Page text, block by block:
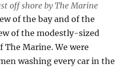
off shore by The Marine
of the bay and of the
of the modestly-sized
Marine. We were
washing every car in the